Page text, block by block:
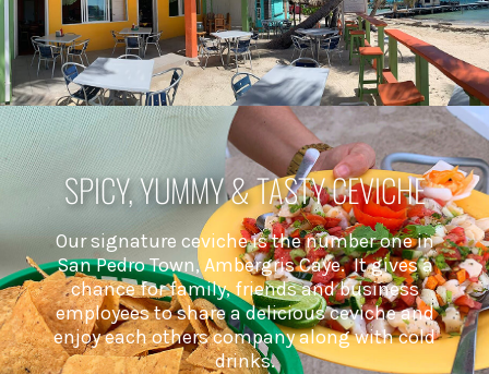
SPICY, YUMMY & TASTY CEVICHE
Our signature ceviche is the number one in
San Pedro Town, Ambergris Caye. It gives a
chance for family, friends and business
employees to share a delicious ceviche and
enjoy each others company along with cold
drinks.